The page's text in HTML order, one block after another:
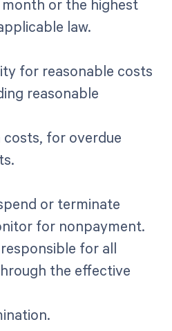
or the highest
law.
for reasonable costs
reasonable
for overdue
or terminate
for nonpayment.
for all
the effective